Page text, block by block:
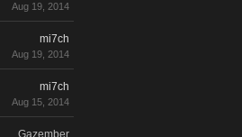
Aug 19, 2014
mi7ch
Aug 19, 2014
mi7ch
Aug 15, 2014
Gazember